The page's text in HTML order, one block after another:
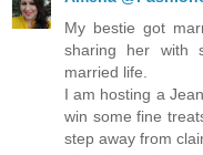
My bestie got
sharing her with
married life.
I am hosting a
win some fine
step away from